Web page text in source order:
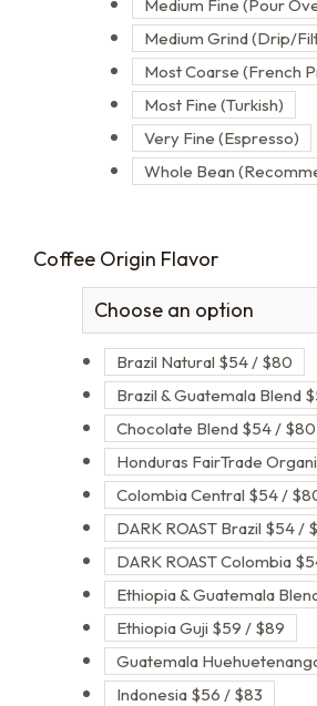
Medium Fine (Pour
Medium Grind (Drip/
Most Coarse (French
Most Fine (Turkish)
Very Fine (Espresso)
Whole Bean
Coffee Origin Flavor
Brazil Natural $54 / $80
Brazil & Guatemala Blend
Chocolate Blend $54 / $80
Honduras FairTrade
Colombia Central $54 /
DARK ROAST Brazil $54 /
DARK ROAST Colombia
Ethiopia & Guatemala
Ethiopia Guji $59 / $89
Guatemala
Indonesia $56 / $83